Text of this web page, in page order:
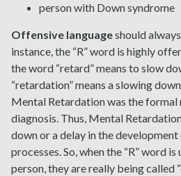
person with Down syndrome
Offensive languageshould
instance, the “R” word is highly
the word “retard” means to slow
“retardation” means a slowing
Mental Retardation was the formal
diagnosis. Thus, Mental
down or a delay in the development
processes. So, when the “R” word
person, they are really being called